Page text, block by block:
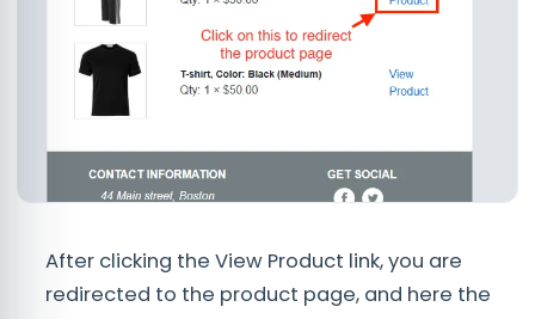
After clicking the View Product link, you are
redirected to the product page, and here the